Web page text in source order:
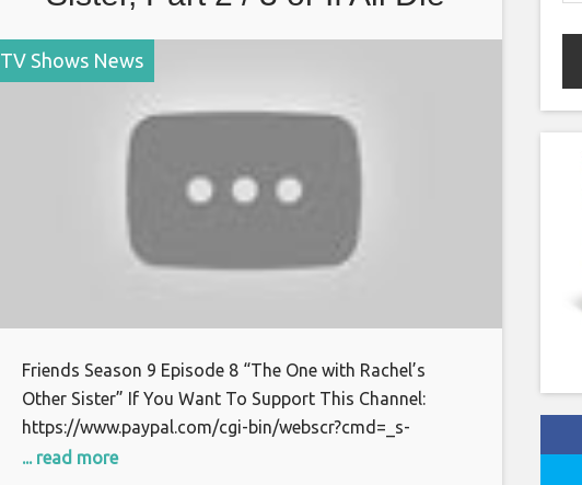
TV Shows News
Friends Season 9 Episode 8 “The One with Rachel’s
Other Sister” If You Want To Support This Channel:
https://www.paypal.com/cgi-bin/webscr?cmd=_s-
xclick&hosted_button_id=S7BFCAL48CWAG Bitcoin:
... read more